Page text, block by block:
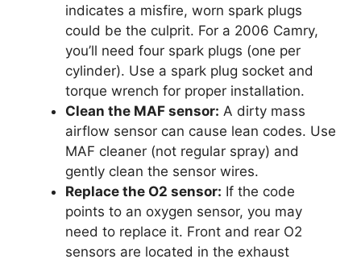
indicates a misfire, worn spark plugs
could be the culprit. For a 2006 Camry,
you’ll need four spark plugs (one per
cylinder). Use a spark plug socket and
torque wrench for proper installation.
Clean the MAF sensor: A dirty mass
airflow sensor can cause lean codes. Use
MAF cleaner (not regular spray) and
gently clean the sensor wires.
Replace the O2 sensor: If the code
points to an oxygen sensor, you may
need to replace it. Front and rear O2
sensors are located in the exhaust